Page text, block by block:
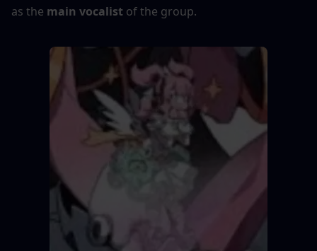
as the main vocalist of the group.